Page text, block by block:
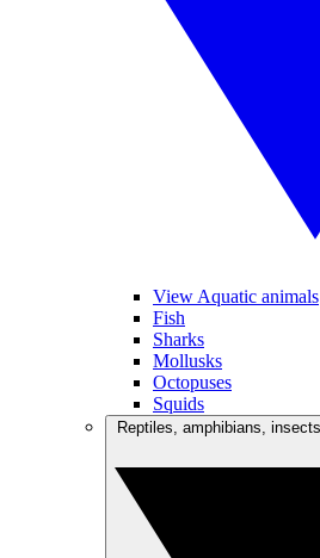
View Aquatic animals
Fish
Sharks
Mollusks
Octopuses
Squids